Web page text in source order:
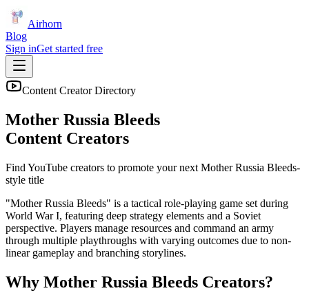
Airhorn
Blog
Sign inGet started free
Content Creator Directory
Mother Russia Bleeds
Content Creators
Find YouTube creators to promote your next Mother Russia Bleeds-
style title
"Mother Russia Bleeds" is a tactical role-playing game set during
World War I, featuring deep strategy elements and a Soviet
perspective. Players manage resources and command an army
through multiple playthroughs with varying outcomes due to non-
linear gameplay and branching storylines.
Why Mother Russia Bleeds Creators?